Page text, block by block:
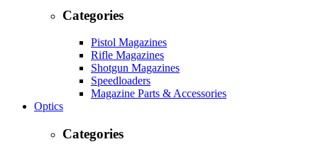
Categories
Pistol Magazines
Rifle Magazines
Shotgun Magazines
Speedloaders
Magazine Parts & Accessories
Optics
Categories